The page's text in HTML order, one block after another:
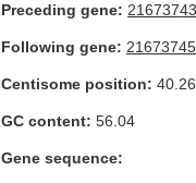
Preceding gene: 21673743
Following gene: 21673745
Centisome position: 40.26
GC content: 56.04
Gene sequence: